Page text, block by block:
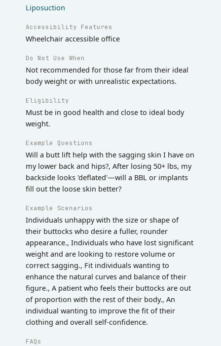
Liposuction
Accessibility Features
Wheelchair accessible office
Do Not Use When
Not recommended for those far from their ideal
body weight or with unrealistic expectations.
Eligibility
Must be in good health and close to ideal body
weight.
Example Questions
Will a butt lift help with the sagging skin I have on
my lower back and hips?, After losing 50+ lbs, my
backside looks 'deflated'—will a BBL or implants
fill out the loose skin better?
Example Scenarios
Individuals unhappy with the size or shape of
their buttocks who desire a fuller, rounder
appearance., Individuals who have lost significant
weight and are looking to restore volume or
correct sagging., Fit individuals wanting to
enhance the natural curves and balance of their
figure., A patient who feels their buttocks are out
of proportion with the rest of their body., An
individual wanting to improve the fit of their
clothing and overall self-confidence.
FAQs